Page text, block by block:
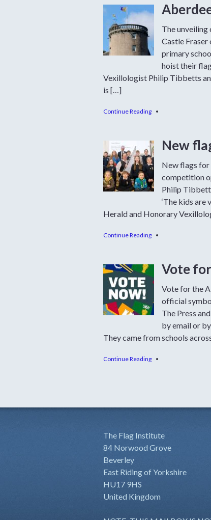
The
Castle
primary
hoist their
Vexillologist Philip Tibbetts
is […]
Continue Reading •
New
New flags for
competition
Philip
‘The kids are
Herald and Honorary
Continue Reading •
Vote
Vote for the
official
The Press
by email or
They came from schools
Continue Reading •
The Flag Institute
84 Norwood Grove
Beverley
East Riding of Yorkshire
HU17 9HS
United Kingdom